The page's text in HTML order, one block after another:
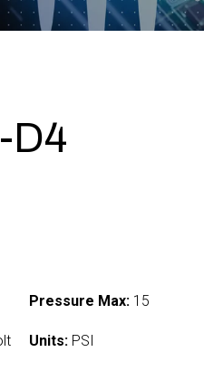
D4
Pressure Max: 15
Units: PSI